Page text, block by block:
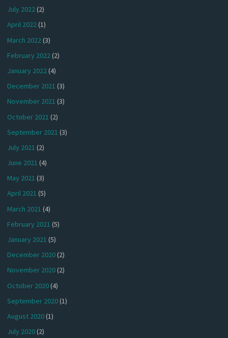
July 2022(2)
April 2022(1)
March 2022 (3)
February 2022(2)
January 2022(4)
December 2021 (3)
November 2021 (3)
October 2021 (2)
September 2021 (3)
July 2021 (2)
June 2021 (4)
May 2021 (3)
April 2021 (5)
March 2021 (4)
February 2021 (5)
January 2021 (5)
December 2020(2)
November 2020(2)
October 2020(4)
September 2020(1)
August 2020(1)
July 2020(2)